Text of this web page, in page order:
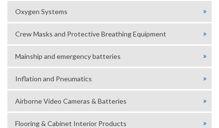
Oxygen Systems
Crew Masks and Protective Breathing Equipment
Mainship and emergency batteries
Inflation and Pneumatics
Airborne Video Cameras & Batteries
Flooring & Cabinet Interior Products